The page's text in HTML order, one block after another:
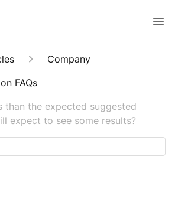
Help Center
Company
FAQs
than the expected suggested
expect to see some results?